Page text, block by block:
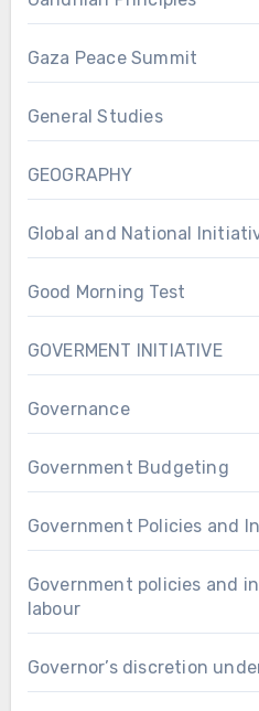
Gaza Peace Summit
General Studies
GEOGRAPHY
Global and National
Good Morning Test
GOVERMENT INITIATIVE
Governance
Government Budgeting
Government Policies and
Government policies and
labour
Governor’s discretion